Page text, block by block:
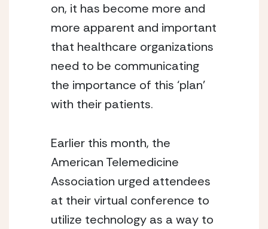
on, it has become more and
more apparent and important
that healthcare organizations
need to be communicating
the importance of this ‘plan’
with their patients.
Earlier this month, the
American Telemedicine
Association urged attendees
at their virtual conference to
utilize technology as a way to